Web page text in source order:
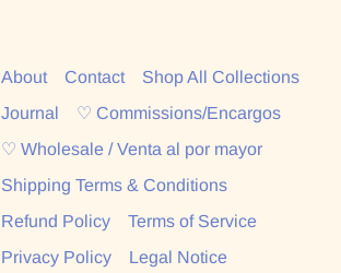
About Contact
Shop All Collections
Journal
♡ Commissions/Encargos
♡ Wholesale / Venta al por mayor
Shipping Terms & Conditions
Refund Policy
Terms of Service
Privacy Policy
Legal Notice